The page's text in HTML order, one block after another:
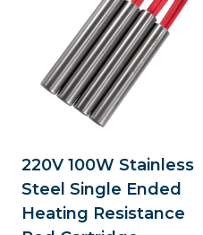
220V 100W Stainless
Steel Single Ended
Heating Resistance